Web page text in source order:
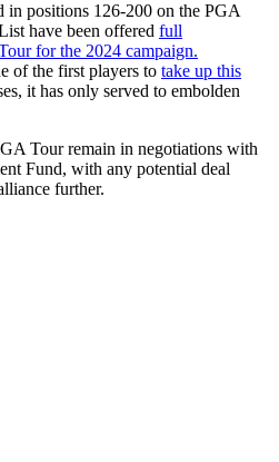
in positions 126-200 on the PGA
have been offered full
for the 2024 campaign.
of the first players to take up this
it has only served to embolden
Tour remain in negotiations with
Fund, with any potential deal
further.